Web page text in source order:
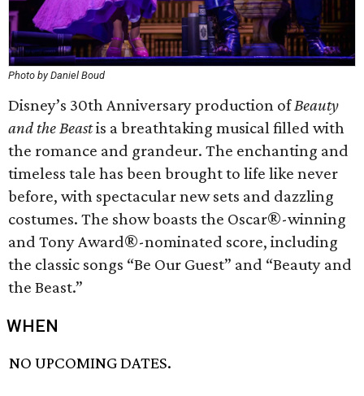
Photo by Daniel Boud
Disney’s 30th Anniversary production ofBeauty
and the Beastis a breathtaking musical filled with
the romance and grandeur. The enchanting and
timeless tale has been brought to life like never
before, with spectacular new sets and dazzling
costumes. The show boasts the Oscar®-winning
and Tony Award®-nominated score, including
the classic songs “Be Our Guest” and “Beauty and
the Beast.”
WHEN
NO UPCOMING DATES.